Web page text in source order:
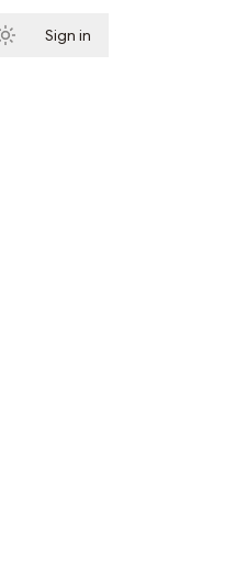
Sign in